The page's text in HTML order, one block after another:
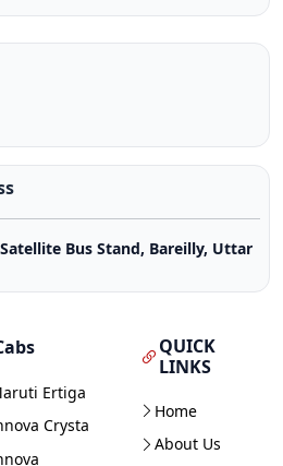
Bus Stand, Bareilly, Uttar
Ertiga
Crysta
QUICK
LINKS
Home
About Us